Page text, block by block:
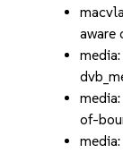
aware
of-